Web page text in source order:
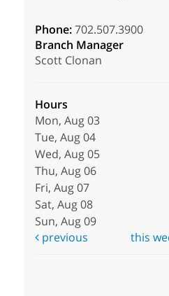
Phone:702.507.3900
Branch Manager
Scott Clonan
Hours
Mon, Aug 03
Tue, Aug 04
Wed, Aug 05
Thu, Aug 06
Fri, Aug 07
Sat, Aug 08
Sun, Aug 09
previous
this